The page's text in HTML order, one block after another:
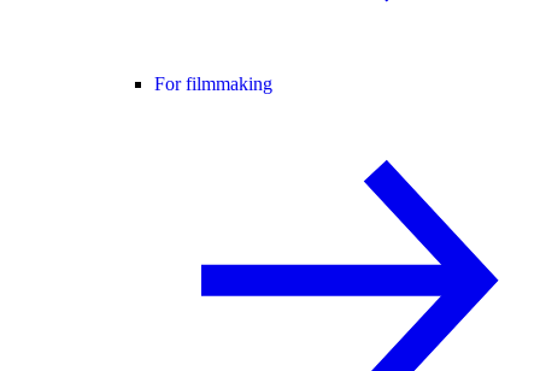
For filmmaking